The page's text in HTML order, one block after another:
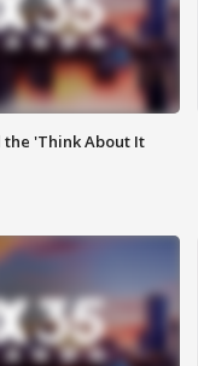
'Think About It